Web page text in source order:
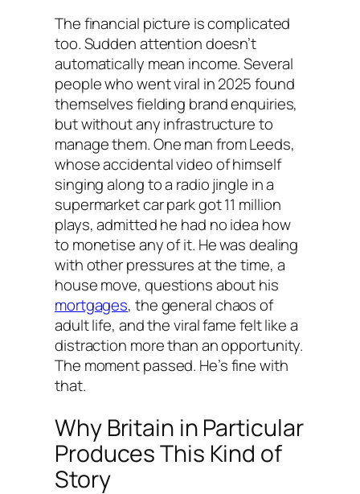
The financial picture is complicated
too. Sudden attention doesn’t
automatically mean income. Several
people who went viral in 2025 found
themselves fielding brand enquiries,
but without any infrastructure to
manage them. One man from Leeds,
whose accidental video of himself
singing along to a radio jingle in a
supermarket car park got 11 million
plays, admitted he had no idea how
to monetise any of it. He was dealing
with other pressures at the time, a
house move, questions about his
mortgages, the general chaos of
adult life, and the viral fame felt like a
distraction more than an opportunity.
The moment passed. He’s fine with
that.
Why Britain in Particular
Produces This Kind of
Story